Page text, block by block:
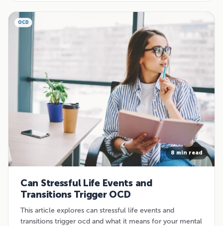
OCD
8 min read
Can Stressful Life Events and
Transitions Trigger OCD
This article explores can stressful life events and
transitions trigger ocd and what it means for your mental